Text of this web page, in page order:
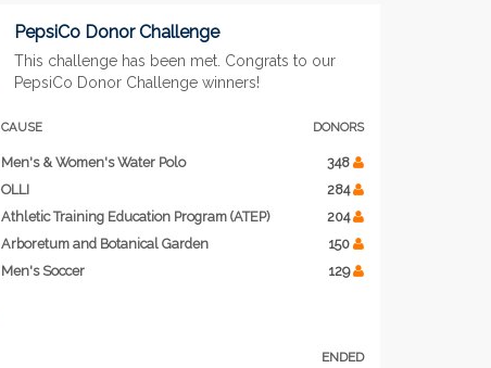
PepsiCo Donor Challenge
This challenge has been met. Congrats to our
PepsiCo Donor Challenge winners!
CAUSE DONORS
Men's & Women's Water Polo
348
OLLI
284
Athletic Training Education Program (ATEP)
204
Arboretum and Botanical Garden
150
Men's Soccer 129
ENDED